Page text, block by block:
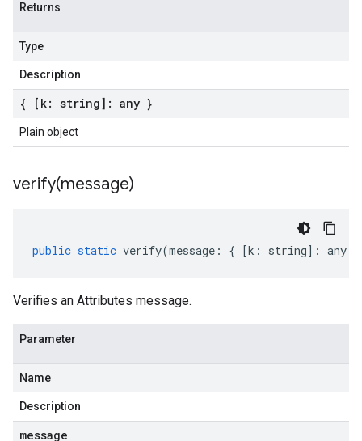
Returns
Type
Description
{ [k: string]: any }
Plain object
verify(message)
public static verify(message : { [k : string] : any
Verifies an Attributes message.
Parameter
Name
Description
message